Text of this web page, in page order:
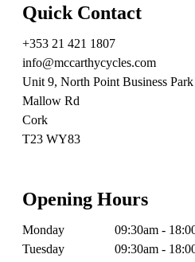
Quick Contact
+353 21 421 1807
info@mccarthycycles.com
Unit 9, North Point Business Park
Mallow Rd
Cork
T23 WY83
Opening Hours
Monday
09:30am -
Tuesday
09:30am -